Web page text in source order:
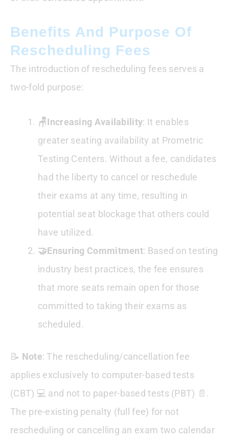
Benefits And Purpose Of
Rescheduling Fees
The introduction of rescheduling fees serves a
two-fold purpose:
🪑Increasing Availability: It enables
greater seating availability at Prometric
Testing Centers. Without a fee, candidates
had the liberty to cancel or reschedule
their exams at any time, resulting in
potential seat blockage that others could
have utilized.
🤝Ensuring Commitment: Based on testing
industry best practices, the fee ensures
that more seats remain open for those
committed to taking their exams as
scheduled.
📝 Note: The rescheduling/cancellation fee
applies exclusively to computer-based tests
(CBT) 💻 and not to paper-based tests (PBT) 📄.
The pre-existing penalty (full fee) for not
rescheduling or cancelling an exam two calendar